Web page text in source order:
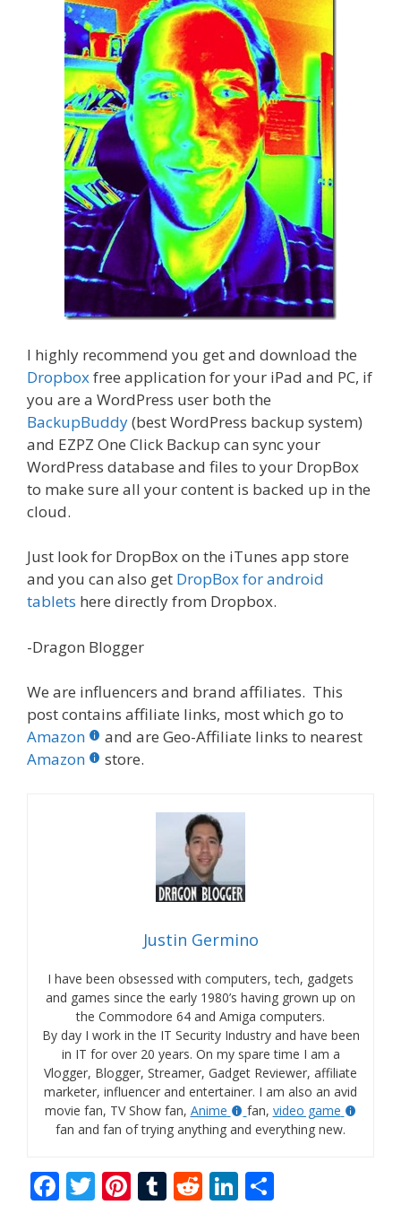
I highly recommend you get and download the
Dropboxfree application for your iPad and PC, if
you are a WordPress user both the
BackupBuddy(best WordPress backup system)
and EZPZ One Click Backup can sync your
WordPress database and files to your DropBox
to make sure all your content is backed up in the
cloud.
Just look for DropBox on the iTunes app store
and you can also get DropBox for android
tablets here directly from Dropbox.
-Dragon Blogger
We are influencers and brand affiliates. This
post contains affiliate links, most which go to
Amazon
and are Geo-Affiliate links to nearest
Amazon
store.
Justin Germino
I have been obsessed with computers, tech, gadgets
and games since the early 1980’s having grown up on
the Commodore 64 and Amiga computers.
By day I work in the IT Security Industry and have been
in IT for over 20 years. On my spare time I am a
Vlogger, Blogger, Streamer, Gadget Reviewer, affiliate
marketer, influencer and entertainer. I am also an avid
movie fan, TV Show fan, Anime fan, video game
fan and fan of trying anything and everything new.
F T Pi T R Li